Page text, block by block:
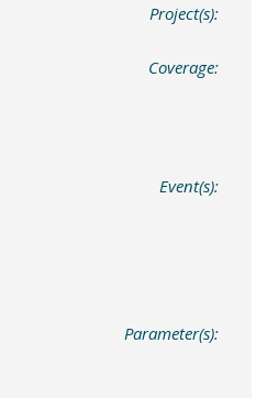
Project(s):
Coverage:
Event(s):
Parameter(s):